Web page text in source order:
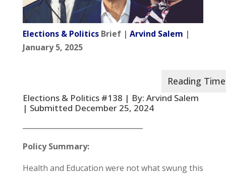
Elections & PoliticsBrief | Arvind Salem |
January 5, 2025
Elections & Politics #138 | By: Arvind Salem
| Submitted December 25, 2024
Policy Summary:
Health and Education were not what swung this